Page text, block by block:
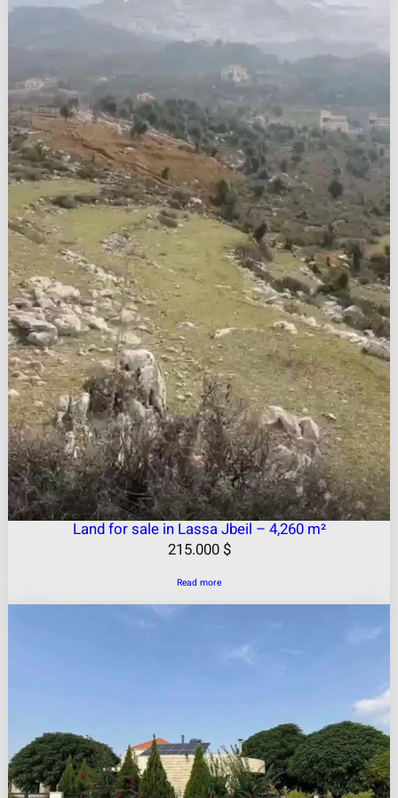
Land for sale in Lassa Jbeil – 4,260 m²
215.000 $
Read more